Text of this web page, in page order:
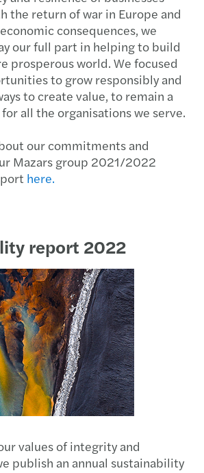
the return of war in Europe and
consequences, we
our full part in helping to build
prosperous world. We focused
to grow responsibly and
to create value, to remain a
all the organisations we serve.
our commitments and
Mazars group 2021/2022
here.
report 2022
values of integrity and
publish an annual sustainability